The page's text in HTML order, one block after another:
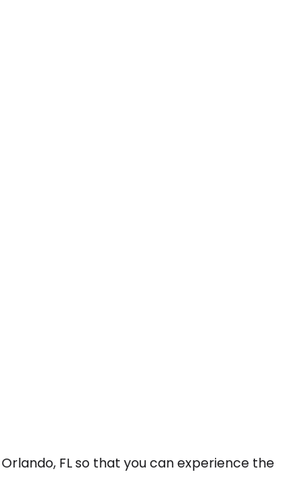
FL so that you can experience the